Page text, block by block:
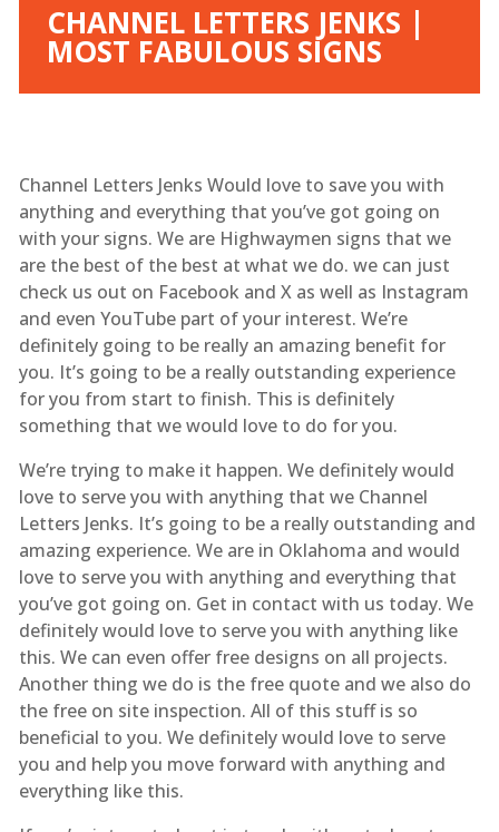
CHANNEL LETTERS JENKS |
MOST FABULOUS SIGNS
Channel Letters Jenks Would love to save you with
anything and everything that you’ve got going on
with your signs. We are Highwaymen signs that we
are the best of the best at what we do. we can just
check us out on Facebook and X as well as Instagram
and even YouTube part of your interest. We’re
definitely going to be really an amazing benefit for
you. It’s going to be a really outstanding experience
for you from start to finish. This is definitely
something that we would love to do for you.
We’re trying to make it happen. We definitely would
love to serve you with anything that we Channel
Letters Jenks. It’s going to be a really outstanding and
amazing experience. We are in Oklahoma and would
love to serve you with anything and everything that
you’ve got going on. Get in contact with us today. We
definitely would love to serve you with anything like
this. We can even offer free designs on all projects.
Another thing we do is the free quote and we also do
the free on site inspection. All of this stuff is so
beneficial to you. We definitely would love to serve
you and help you move forward with anything and
everything like this.